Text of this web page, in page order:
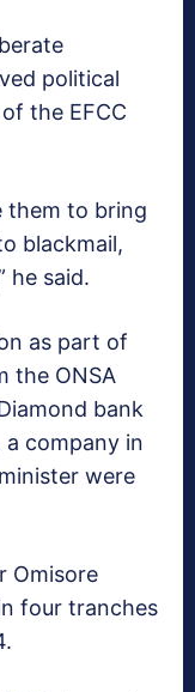
political
the EFCC
them to bring
blackmail,
he said.
as part of
the ONSA
bank
company in
were
Omisore
four tranches